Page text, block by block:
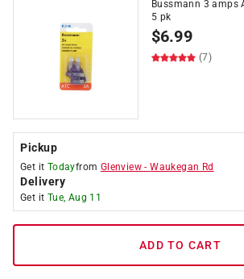
Bussmann 3 amps
5 pk
$6.99
(7)
Pickup
Get it Todayfrom Glenview -Waukegan Rd
Delivery
Get it Tue, Aug 11
ADD TO CART